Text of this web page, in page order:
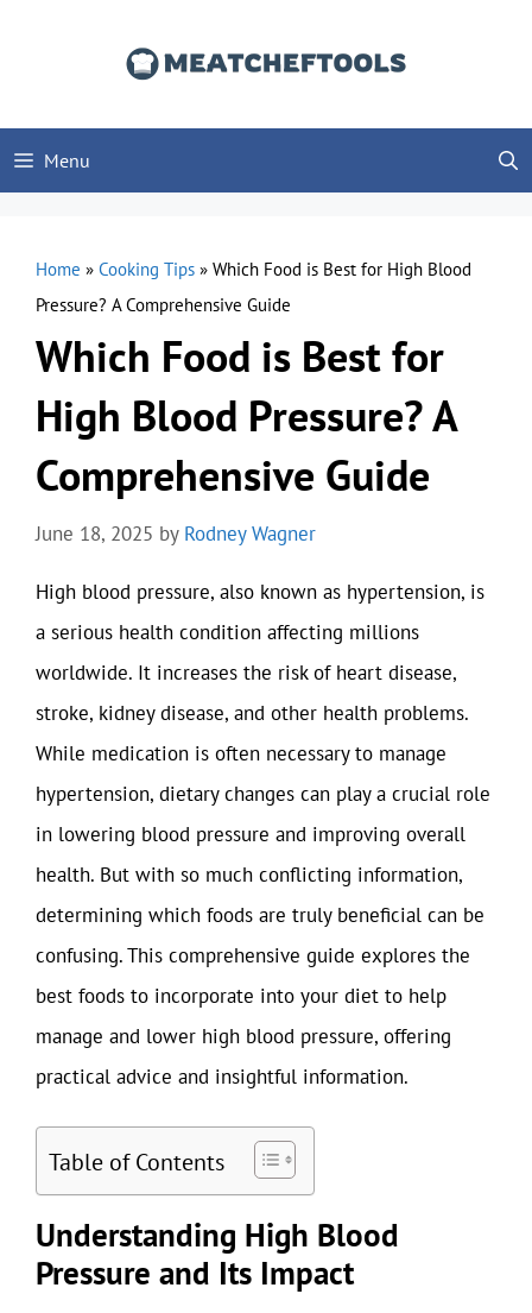
Menu
Home » Cooking Tips » Which Food is Best for High Blood
Pressure? A Comprehensive Guide
Which Food is Best for
High Blood Pressure? A
Comprehensive Guide
June 18, 2025 by Rodney Wagner
High blood pressure, also known as hypertension, is
a serious health condition affecting millions
worldwide. It increases the risk of heart disease,
stroke, kidney disease, and other health problems.
While medication is often necessary to manage
hypertension, dietary changes can play a crucial role
in lowering blood pressure and improving overall
health. But with so much conflicting information,
determining which foods are truly beneficial can be
confusing. This comprehensive guide explores the
best foods to incorporate into your diet to help
manage and lower high blood pressure, offering
practical advice and insightful information.
Table of Contents
Understanding High Blood
Pressure and Its Impact